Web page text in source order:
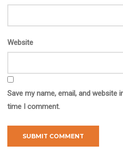
Website
Save my name, email, and website
time I comment.